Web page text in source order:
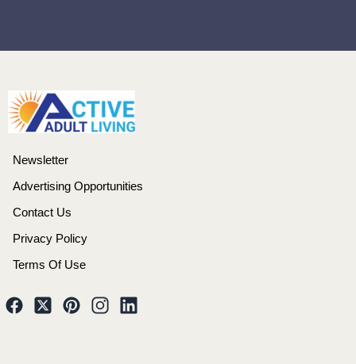
Newsletter
Advertising Opportunities
Contact Us
Privacy Policy
Terms Of Use